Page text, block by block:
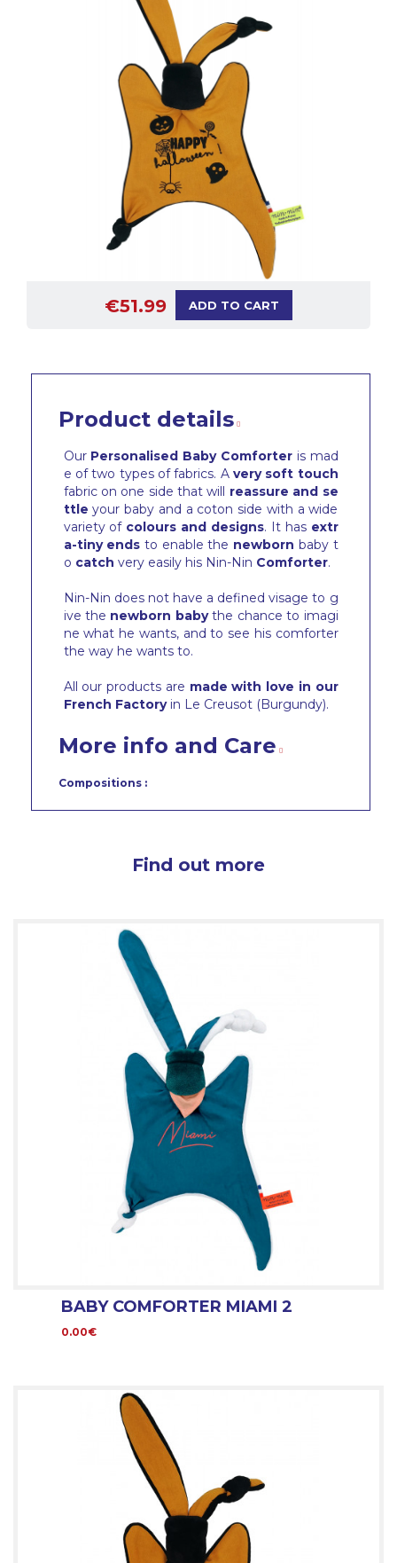
€51.99 ADD TO CART
Product details
Our Personalised Baby Comforteris mad
e of two types of fabrics. A very soft touch
fabric on one side that will reassure and se
ttle your baby and a coton side with a wide
variety of colours and designs. It has extr
a-tiny ends to enable the newborn baby t
o catch very easily his Nin-Nin Comforter.
Nin-Nin does not have a defined visage to g
ive the newborn babythe chance to imagi
ne what he wants, and to see his comforter
the way he wants to.
All our products are made with love in our
French Factoryin Le Creusot (Burgundy).
More info and Care
Compositions :
Find out more
BABY COMFORTER MIAMI 2
0.00€